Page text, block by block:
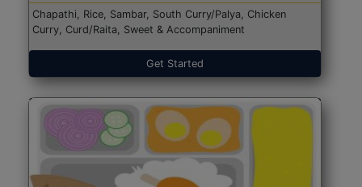
Chapathi, Rice, Sambar, South Curry/Palya, Chicken
Curry, Curd/Raita, Sweet & Accompaniment
Get Started